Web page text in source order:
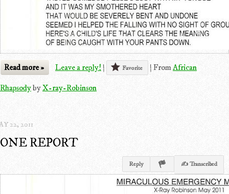
Read more » Leave a reply! | Favorite | FromAfrican
RhapsodybyX-ray-Robinson
22, 2011
ONE REPORT
Reply ✍ Transcribed